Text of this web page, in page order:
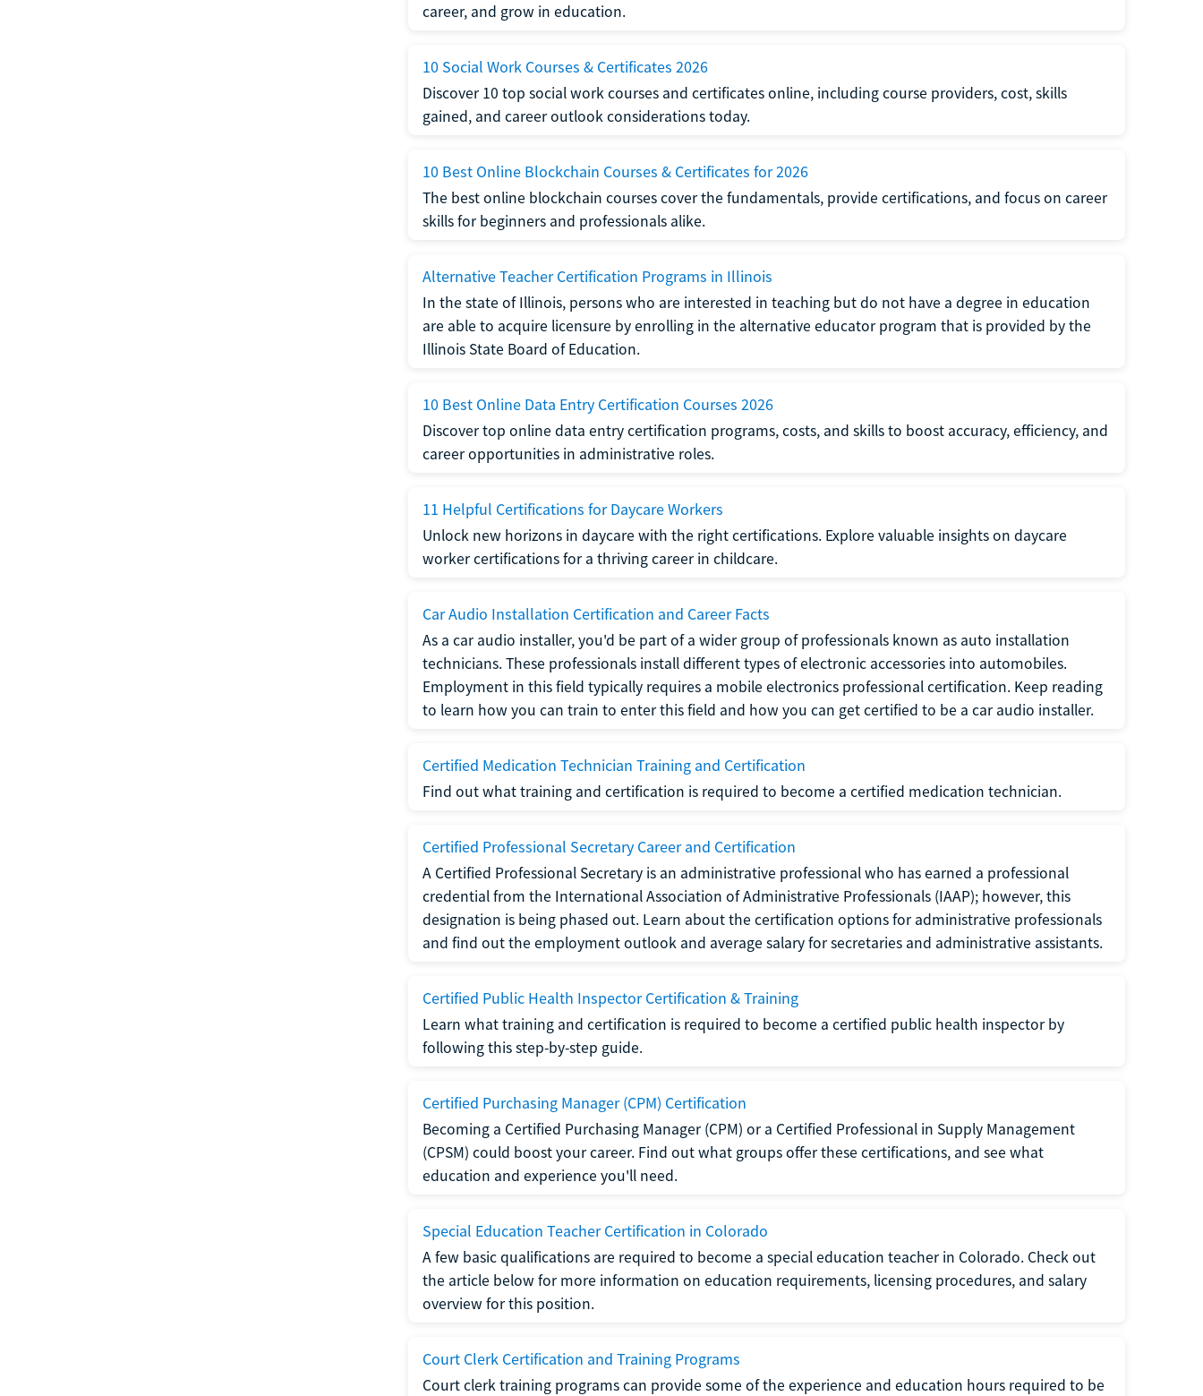
career, and grow in education.
10 Social Work Courses & Certificates 2026
Discover 10 top social work courses and certificates online, including course providers, cost, skills
gained, and career outlook considerations today.
10 Best Online Blockchain Courses & Certificates for 2026
The best online blockchain courses cover the fundamentals, provide certifications, and focus on career
skills for beginners and professionals alike.
Alternative Teacher Certification Programs in Illinois
In the state of Illinois, persons who are interested in teaching but do not have a degree in education
are able to acquire licensure by enrolling in the alternative educator program that is provided by the
Illinois State Board of Education.
10 Best Online Data Entry Certification Courses 2026
Discover top online data entry certification programs, costs, and skills to boost accuracy, efficiency, and
career opportunities in administrative roles.
11 Helpful Certifications for Daycare Workers
Unlock new horizons in daycare with the right certifications. Explore valuable insights on daycare
worker certifications for a thriving career in childcare.
Car Audio Installation Certification and Career Facts
As a car audio installer, you'd be part of a wider group of professionals known as auto installation
technicians. These professionals install different types of electronic accessories into automobiles.
Employment in this field typically requires a mobile electronics professional certification. Keep reading
to learn how you can train to enter this field and how you can get certified to be a car audio installer.
Certified Medication Technician Training and Certification
Find out what training and certification is required to become a certified medication technician.
Certified Professional Secretary Career and Certification
A Certified Professional Secretary is an administrative professional who has earned a professional
credential from the International Association of Administrative Professionals (IAAP); however, this
designation is being phased out. Learn about the certification options for administrative professionals
and find out the employment outlook and average salary for secretaries and administrative assistants.
Certified Public Health Inspector Certification & Training
Learn what training and certification is required to become a certified public health inspector by
following this step-by-step guide.
Certified Purchasing Manager (CPM) Certification
Becoming a Certified Purchasing Manager (CPM) or a Certified Professional in Supply Management
(CPSM) could boost your career. Find out what groups offer these certifications, and see what
education and experience you'll need.
Special Education Teacher Certification in Colorado
A few basic qualifications are required to become a special education teacher in Colorado. Check out
the article below for more information on education requirements, licensing procedures, and salary
overview for this position.
Court Clerk Certification and Training Programs
Court clerk training programs can provide some of the experience and education hours required to be